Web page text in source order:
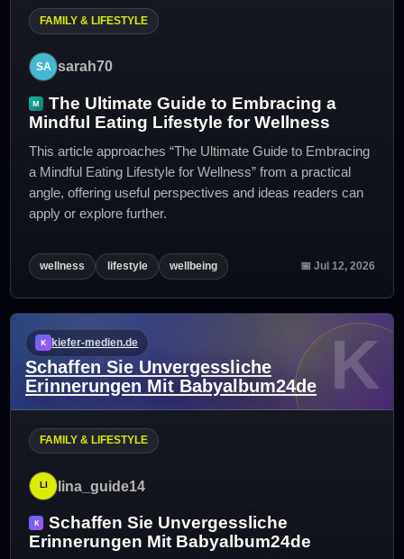
FAMILY & LIFESTYLE
sarah70
The Ultimate Guide to Embracing a
Mindful Eating Lifestyle for Wellness
This article approaches “The Ultimate Guide to Embracing
a Mindful Eating Lifestyle for Wellness” from a practical
angle, offering useful perspectives and ideas readers can
apply or explore further.
wellness lifestyle wellbeing 📅 Jul 12, 2026
kiefer-medien.de
Schaffen Sie Unvergessliche
Erinnerungen Mit Babyalbum24de
K
FAMILY & LIFESTYLE
lina_guide14
Schaffen Sie Unvergessliche
Erinnerungen Mit Babyalbum24de